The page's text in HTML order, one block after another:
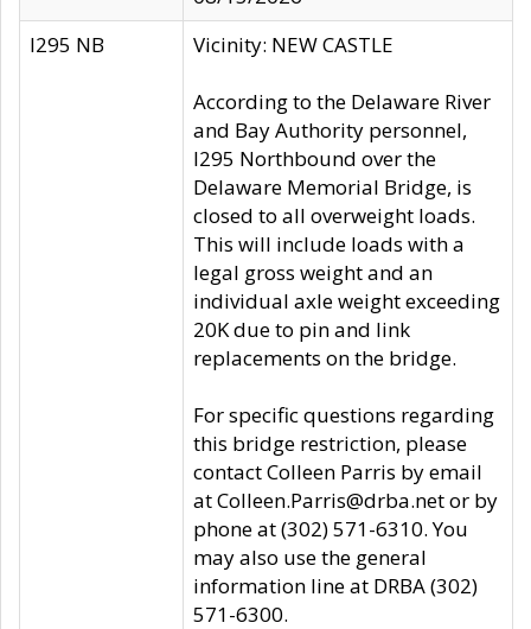
I295 NB
Vicinity: NEW CASTLE
According to the Delaware River
and Bay Authority personnel,
I295 Northbound over the
Delaware Memorial Bridge, is
closed to all overweight loads.
This will include loads with a
legal gross weight and an
individual axle weight exceeding
20K due to pin and link
replacements on the bridge.
For specific questions regarding
this bridge restriction, please
contact Colleen Parris by email
at Colleen.Parris@drba.net or by
phone at (302) 571-6310. You
may also use the general
information line at DRBA (302)
571-6300.